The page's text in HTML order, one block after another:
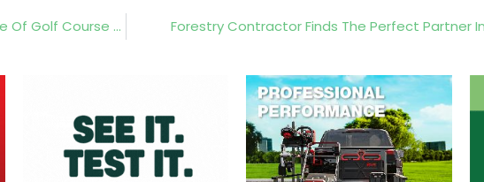
Kress And The Portugal Invitational Showcase The Future Of Golf Course Maintenance Forestry Contractor Finds The Perfect Partner